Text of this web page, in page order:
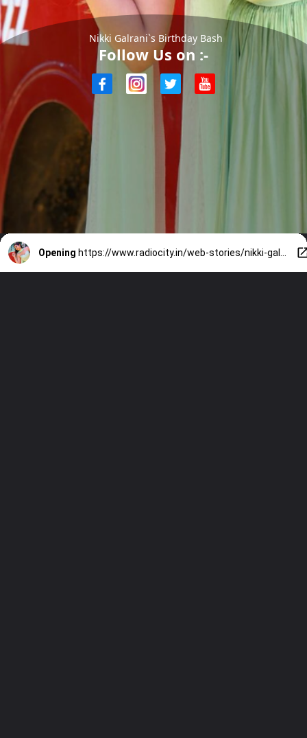
Nikki Galrani`s Birthday Bash
Follow Us on :-
Opening https://www.radiocity.in/web-stories/nikki-galrani-birthday-bash-525